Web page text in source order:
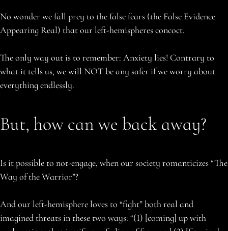
No wonder we fall prey to the false fears (the False Evidence
Appearing Real) that our left-hemispheres concoct.
The only way out is to remember: Anxiety lies! Contrary to
what it tells us, we will NOT be any safer if we worry about
everything endlessly.
But, how can we back away?
Is it possible to not-engage, when our society romanticizes “The
Way of the Warrior”?
And our left-hemisphere loves to “fight” both real and
imagined threats in these two ways: “(1) [coming] up with